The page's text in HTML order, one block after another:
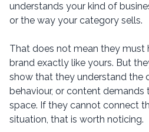
understands your kind of
or the way your category sells.
That does not mean they must
brand exactly like yours. But
show that they understand the
behaviour, or content
space. If they cannot connect
situation, that is worth noticing.